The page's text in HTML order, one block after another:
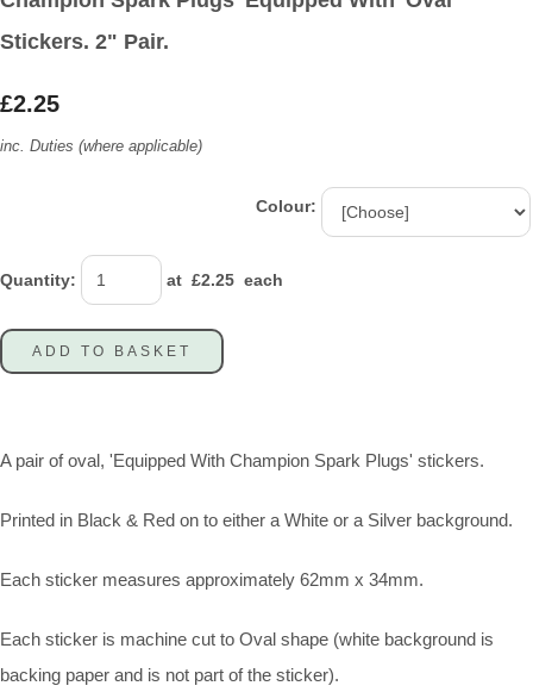
Stickers. 2" Pair.
£2.25
inc. Duties (where applicable)
Colour:
Quantity: at £2.25 each
ADD TO BASKET
A pair of oval, 'Equipped With Champion Spark Plugs' stickers.
Printed in Black & Red on to either a White or a Silver background.
Each sticker measures approximately 62mm x 34mm.
Each sticker is machine cut to Oval shape (white background is
backing paper and is not part of the sticker).